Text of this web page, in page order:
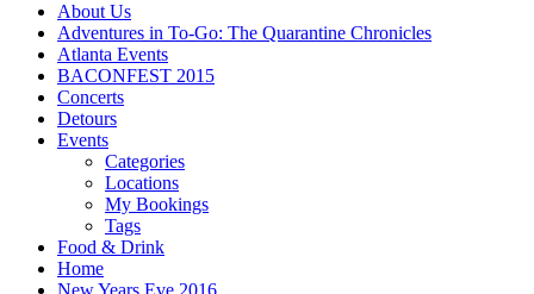
About Us
Adventures in To-Go: The Quarantine Chronicles
Atlanta Events
BACONFEST 2015
Concerts
Detours
Events
Categories
Locations
My Bookings
Tags
Food & Drink
Home